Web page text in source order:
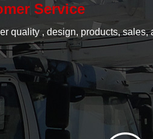
Service
quality , design, products,